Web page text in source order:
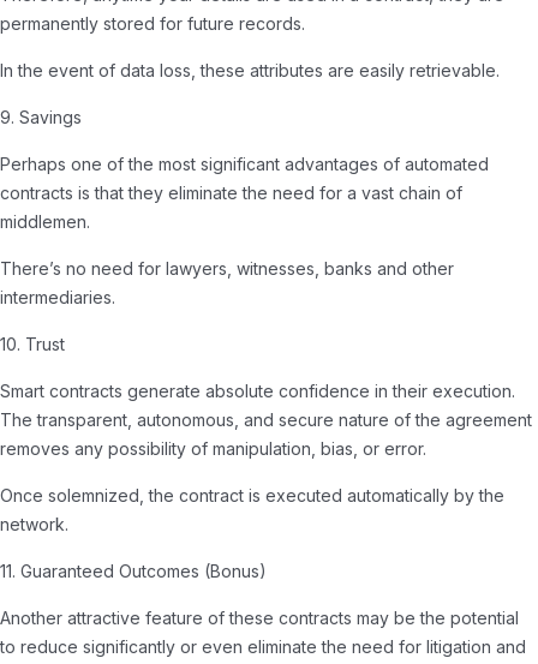
permanently stored for future records.
In the event of data loss, these attributes are easily retrievable.
9. Savings
Perhaps one of the most significant advantages of automated
contracts is that they eliminate the need for a vast chain of
middlemen.
There’s no need for lawyers, witnesses, banks and other
intermediaries.
10. Trust
Smart contracts generate absolute confidence in their execution.
The transparent, autonomous, and secure nature of the agreement
removes any possibility of manipulation, bias, or error.
Once solemnized, the contract is executed automatically by the
network.
11. Guaranteed Outcomes (Bonus)
Another attractive feature of these contracts may be the potential
to reduce significantly or even eliminate the need for litigation and